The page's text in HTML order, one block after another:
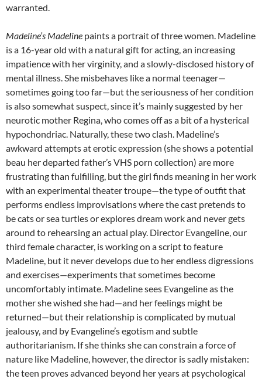
warranted.
Madeline’s Madeline paints a portrait of three women. Madeline
is a 16-year old with a natural gift for acting, an increasing
impatience with her virginity, and a slowly-disclosed history of
mental illness. She misbehaves like a normal teenager—
sometimes going too far—but the seriousness of her condition
is also somewhat suspect, since it’s mainly suggested by her
neurotic mother Regina, who comes off as a bit of a hysterical
hypochondriac. Naturally, these two clash. Madeline’s
awkward attempts at erotic expression (she shows a potential
beau her departed father’s VHS porn collection) are more
frustrating than fulfilling, but the girl finds meaning in her work
with an experimental theater troupe—the type of outfit that
performs endless improvisations where the cast pretends to
be cats or sea turtles or explores dream work and never gets
around to rehearsing an actual play. Director Evangeline, our
third female character, is working on a script to feature
Madeline, but it never develops due to her endless digressions
and exercises—experiments that sometimes become
uncomfortably intimate. Madeline sees Evangeline as the
mother she wished she had—and her feelings might be
returned—but their relationship is complicated by mutual
jealousy, and by Evangeline’s egotism and subtle
authoritarianism. If she thinks she can constrain a force of
nature like Madeline, however, the director is sadly mistaken:
the teen proves advanced beyond her years at psychological